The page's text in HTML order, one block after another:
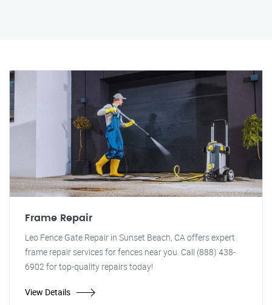
Frame Repair
Leo Fence Gate Repair in Sunset Beach, CA offers expert
frame repair services for fences near you. Call (888) 438-
6902 for top-quality repairs today!
View Details